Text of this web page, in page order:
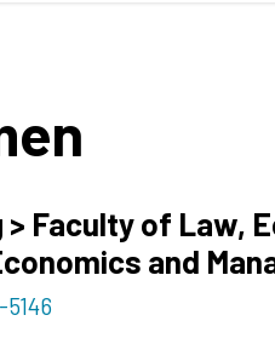
Faculty of Law,
and